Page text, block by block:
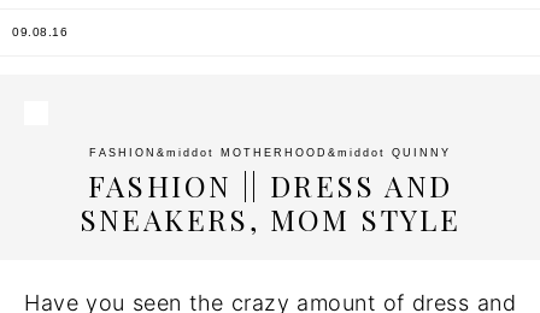
09.08.16
FASHION &middot MOTHERHOOD &middot QUINNY
FASHION || DRESS AND
SNEAKERS, MOM STYLE
Have you seen the crazy amount of dress and